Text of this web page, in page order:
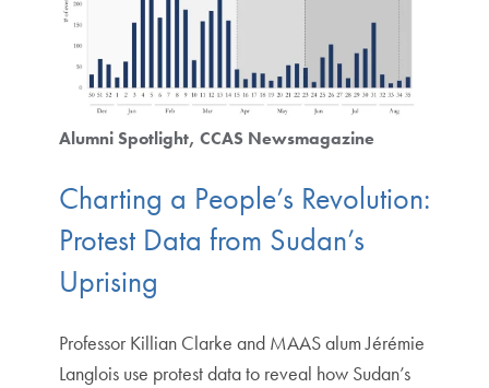
Alumni Spotlight CCAS Newsmagazine
Charting a People’s Revolution:
Protest Data from Sudan’s
Uprising
Professor Killian Clarke and MAAS alum Jérémie
Langlois use protest data to reveal how Sudan’s